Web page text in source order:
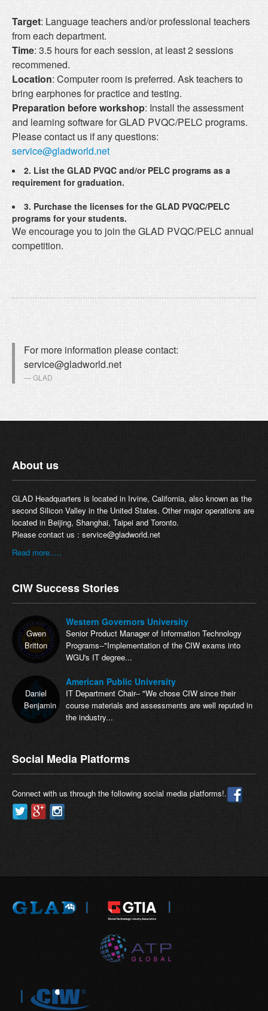
Target: Language teachers and/or professional teachers
from each department.
Time: 3.5 hours for each session, at least 2 sessions
recommened.
Location: Computer room is preferred. Ask teachers to
bring earphones for practice and testing.
Preparation before workshop: Install the assessment
and learning software for GLAD PVQC/PELC programs.
Please contact us if any questions:
service@gladworld.net
2. List the GLAD PVQC and/or PELC programs as a
requirement for graduation.
3. Purchase the licenses for the GLAD PVQC/PELC
programs for your students.
We encourage you to join the GLAD PVQC/PELC annual
competition.
For more information please contact:
service@gladworld.net
GLAD
About us
GLAD Headquarters is located in Irvine, California, also known as the
second Silicon Valley in the United States. Other major operations are
located in Beijing, Shanghai, Taipei and Toronto.
Please contact us : service@gladworld.net
Read more.....
CIW Success Stories
Gwen
Britton
Western Governors University
Senior Product Manager of Information Technology
Programs--"Implementation of the CIW exams into
WGU's IT degree...
Daniel
Benjamin
American Public University
IT Department Chair-- "We chose CIW since their
course materials and assessments are well reputed in
the industry...
Social Media Platforms
Connect with us through the following social media platforms!.